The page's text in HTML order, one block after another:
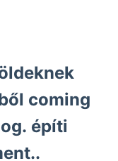
coming
építi